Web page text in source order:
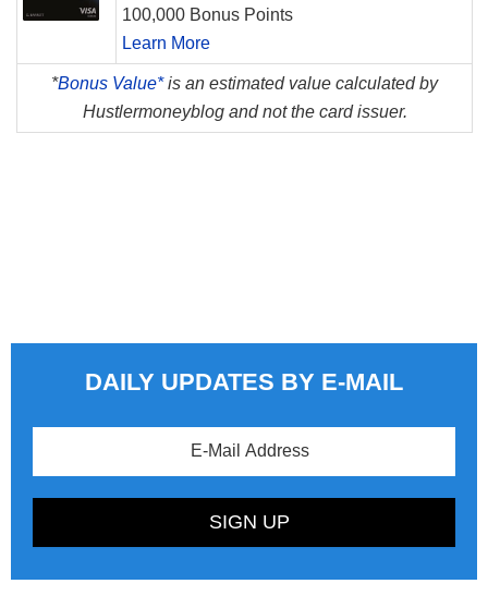
100,000 Bonus Points
Learn More
*Bonus Value*is an estimated value calculated by
Hustlermoneyblog and not the card issuer.
DAILY UPDATES BY E-MAIL